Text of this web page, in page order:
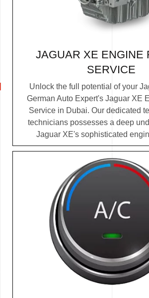
JAGUAR XE ENGINE
SERVICE
Unlock the full potential of your
German Auto Expert's Jaguar XE
Service in Dubai. Our dedicated
technicians possesses a deep
Jaguar XE's sophisticated